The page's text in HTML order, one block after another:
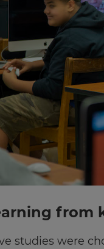
from
studies were